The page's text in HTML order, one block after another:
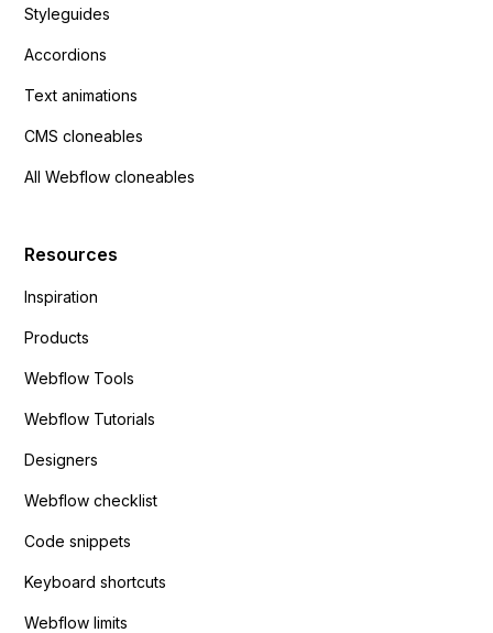
Styleguides
Accordions
Text animations
CMS cloneables
All Webflow cloneables
Resources
Inspiration
Products
Webflow Tools
Webflow Tutorials
Designers
Webflow checklist
Code snippets
Keyboard shortcuts
Webflow limits